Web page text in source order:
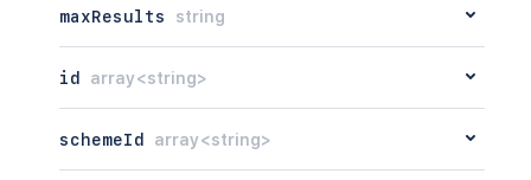
maxResults string
id array<string>
schemeId array<string>